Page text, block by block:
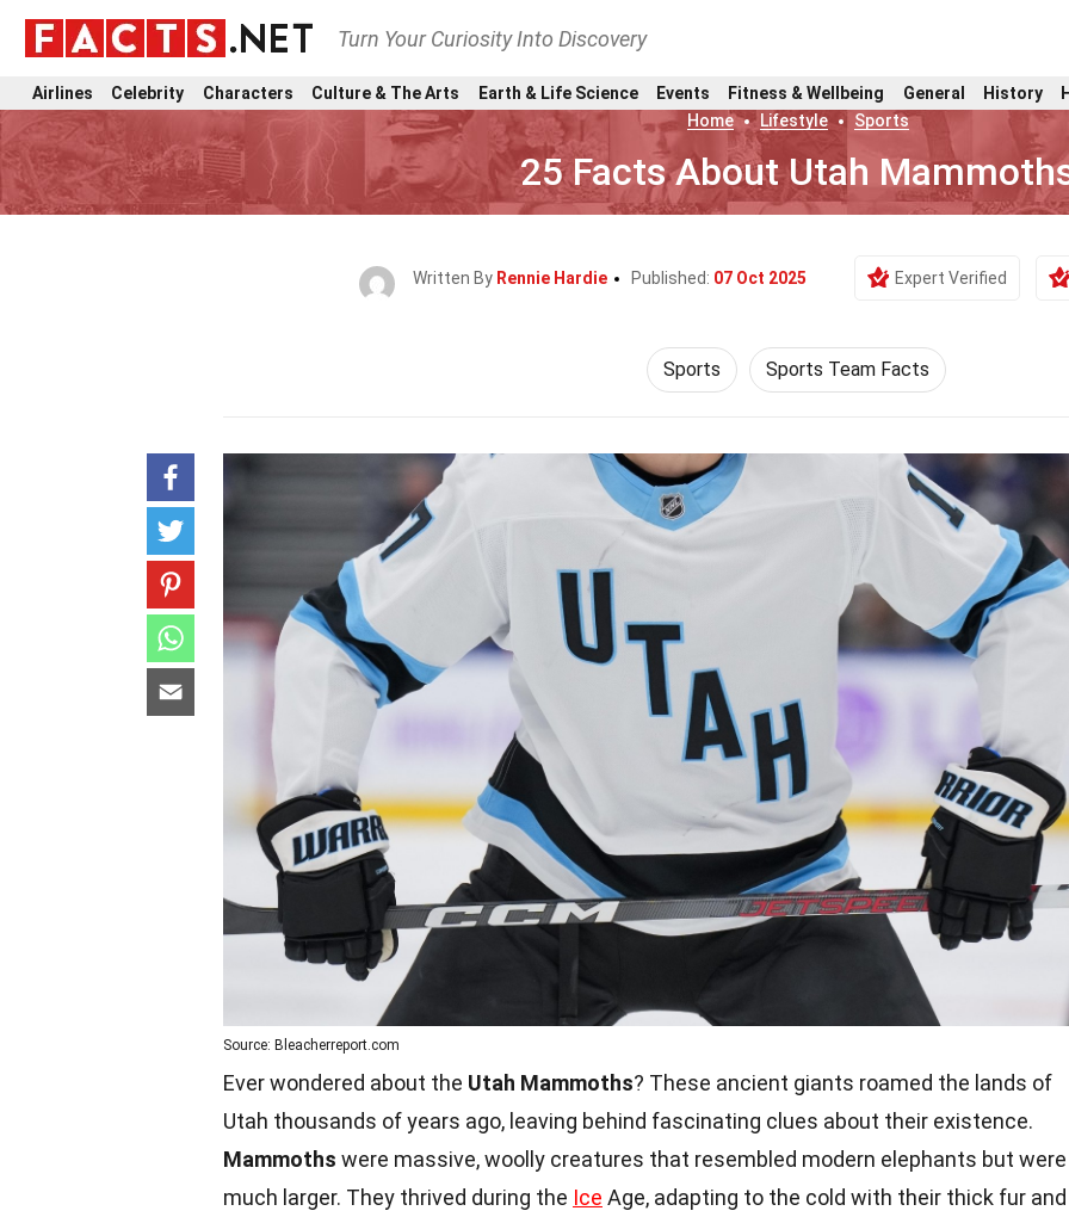
Turn Your Curiosity Into Discovery
Airlines Celebrity Characters Culture & The Arts Earth & Life Science Events Fitness & Wellbeing General History
Home
Lifestyle Sports
25 Facts About Utah
Written By Rennie Hardie Published: 07 Oct 2025 Expert Verified
Sports Sports Team Facts
Source: Bleacherreport.com
Ever wondered about the Utah Mammoths? These ancient giants roamed the lands of
Utah thousands of years ago, leaving behind fascinating clues about their existence.
Mammoths were massive, woolly creatures that resembled modern elephants but were
much larger. They thrived during the Ice Age, adapting to the cold with their thick fur and